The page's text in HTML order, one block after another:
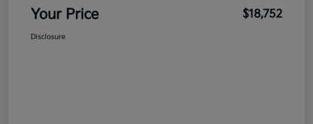
Your Price $18,752
Disclosure